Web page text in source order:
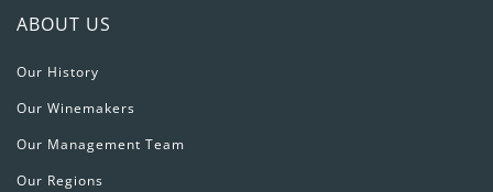
ABOUT US
Our History
Our Winemakers
Our Management Team
Our Regions